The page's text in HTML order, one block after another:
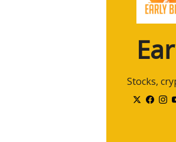
Mm-
volatility.
And
uh,
I guess
right
Stocks,